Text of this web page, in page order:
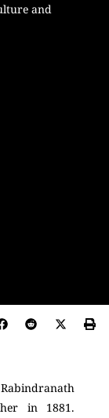
and
in 1881.